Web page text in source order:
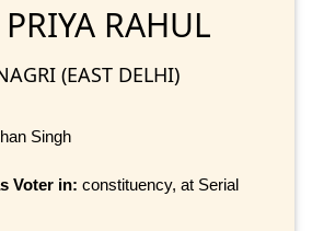
RAHUL
(EAST DELHI)
Singh
Voter in: constituency, at Serial